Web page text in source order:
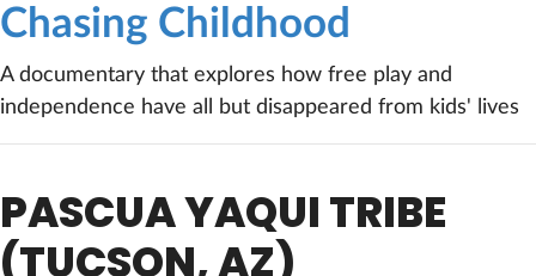
Chasing Childhood
A documentary that explores how free play and
independence have all but disappeared from kids' lives
PASCUA YAQUI TRIBE
(TUCSON, AZ)